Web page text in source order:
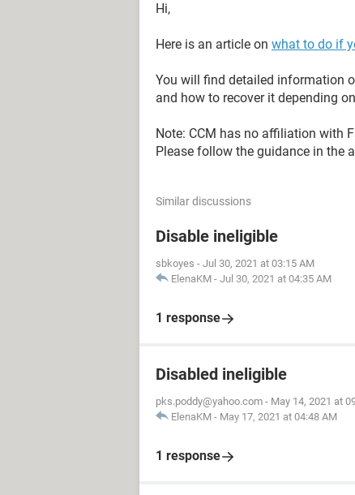
Hi,
Here is an article on what to do if
You will find detailed information
and how to recover it depending
Note: CCM has no affiliation with
Please follow the guidance in the
Similar discussions
Disable ineligible
sbkoyes - Jul 30, 2021 at 03:15 AM
ElenaKM - Jul 30, 2021 at 04:35 AM
1 response
Disabled ineligible
pks.poddy@yahoo.com - May 14, 2021 at
ElenaKM - May 17, 2021 at 04:48 AM
1 response